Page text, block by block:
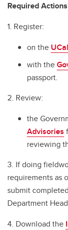
Required Actions
1. Register:
on the
with the
passport.
2. Review:
the
Advisories
reviewing
3. If doing
requirements as
submit
Department
4. Download the